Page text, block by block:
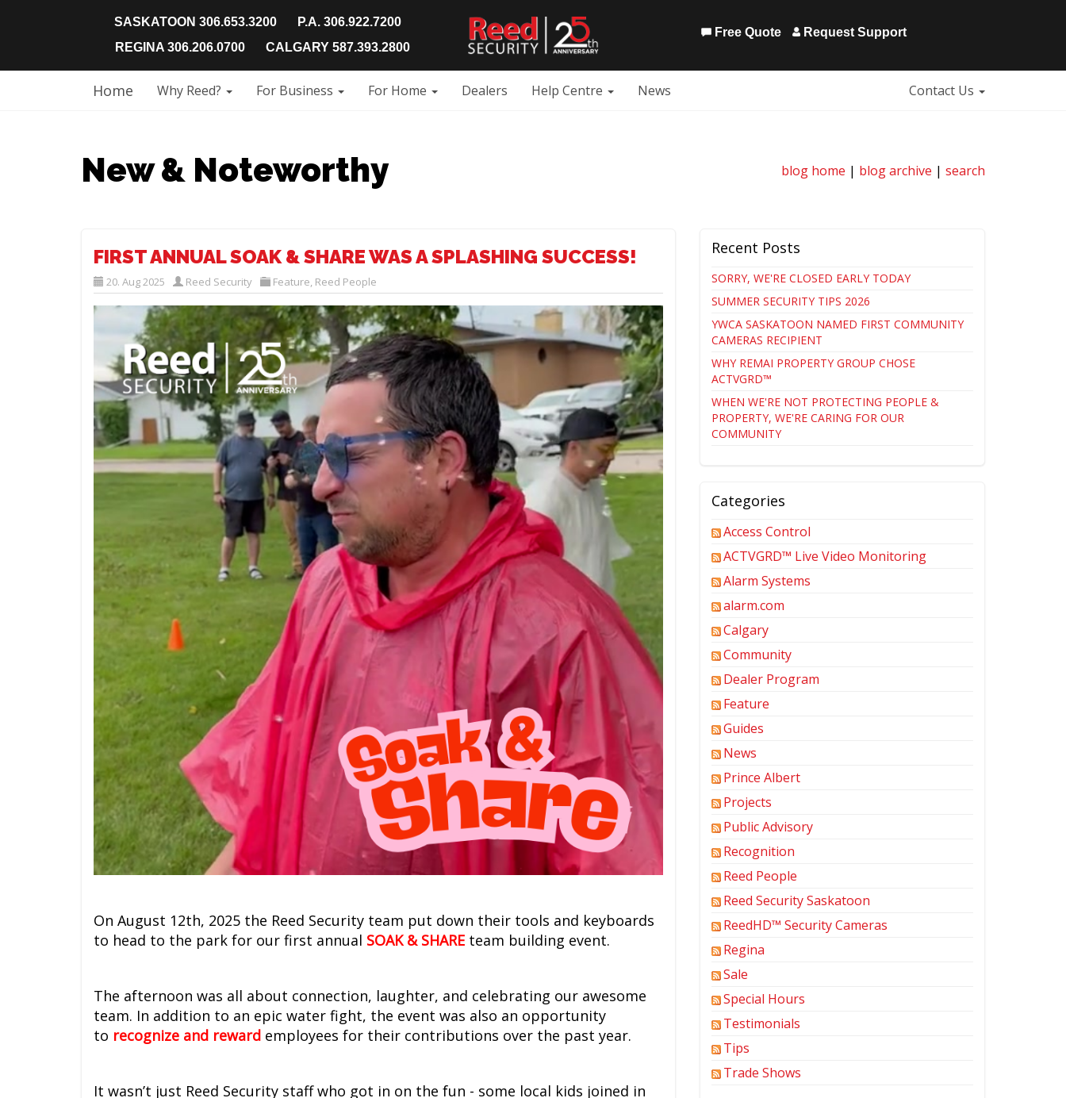
SASKATOON 306.653.3200
P.A. 306.922.7200
REGINA 306.206.0700
CALGARY 587.393.2800
Free Quote Request Support
Home Why Reed? For Business For Home Dealers Help Centre News Contact Us
New & Noteworthy blog home | blog archive | search
FIRST ANNUAL SOAK & SHARE WAS A SPLASHING SUCCESS!
20. Aug 2025 Reed Security Feature Reed People
On August 12th, 2025 the Reed Security team put down their tools and keyboards
to head to the park for our first annual SOAK & SHARE team building event.
The afternoon was all about connection, laughter, and celebrating our awesome
team. In addition to an epic water fight, the event was also an opportunity
to recognize and reward employees for their contributions over the past year.
It wasn’t just Reed Security staff who got in on the fun - some local kids joined in
Recent Posts
SORRY, WE'RE CLOSED EARLY TODAY
SUMMER SECURITY TIPS 2026
YWCA SASKATOON NAMED FIRST COMMUNITY
CAMERAS RECIPIENT
WHY REMAI PROPERTY GROUP CHOSE
ACTVGRD™
WHEN WE'RE NOT PROTECTING PEOPLE &
PROPERTY, WE'RE CARING FOR OUR
COMMUNITY
Categories
Access Control
ACTVGRD™ Live Video Monitoring
Alarm Systems
alarm.com
Calgary
Community
Dealer Program
Feature
Guides
News
Prince Albert
Projects
Public Advisory
Recognition
Reed People
Reed Security Saskatoon
ReedHD™ Security Cameras
Regina
Sale
Special Hours
Testimonials
Tips
Trade Shows